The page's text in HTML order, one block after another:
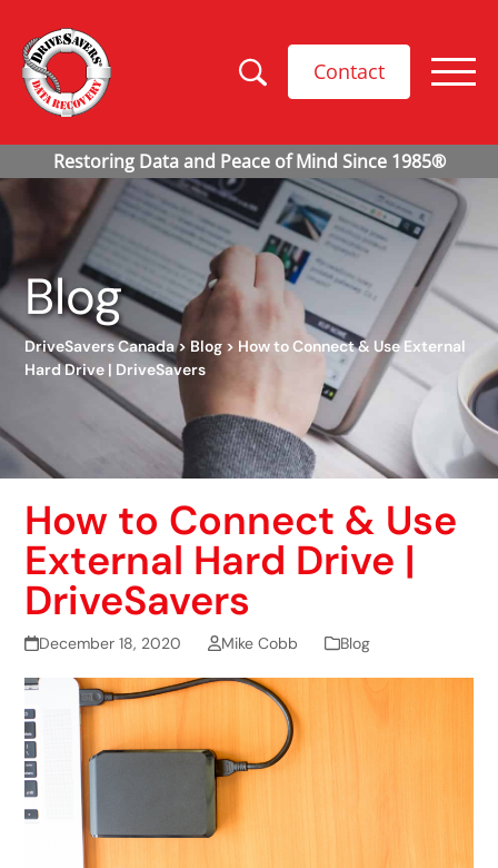
Contact
Blog
DriveSavers Canada>Blog > How to Connect & Use External
Hard Drive | DriveSavers
How to Connect & Use
External Hard Drive |
DriveSavers
December 18, 2020 Mike Cobb Blog